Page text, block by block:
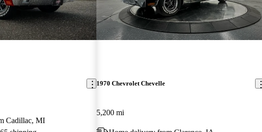
Cadillac, MI
1970 Chevrolet Chevelle
5,200 mi